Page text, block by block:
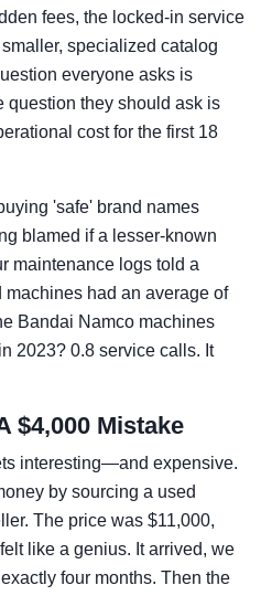
fees, the locked-in service
specialized catalog
everyone asks is
question they should ask is
cost for the first 18
'safe' brand names
blamed if a lesser-known
maintenance logs told a
machines had an average of
Bandai Namco machines
2023? 0.8 service calls. It
$4,000 Mistake
interesting—and expensive.
by sourcing a used
The price was $11,000,
like a genius. It arrived, we
four months. Then the